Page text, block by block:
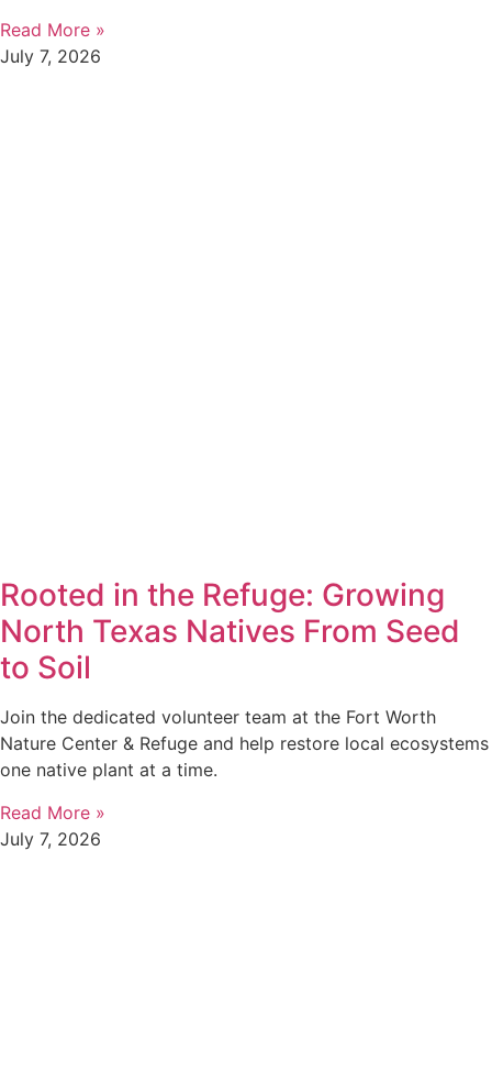
Read More »
July 7, 2026
Rooted in the Refuge: Growing
North Texas Natives From Seed
to Soil
Join the dedicated volunteer team at the Fort Worth
Nature Center & Refuge and help restore local ecosystems
one native plant at a time.
Read More »
July 7, 2026